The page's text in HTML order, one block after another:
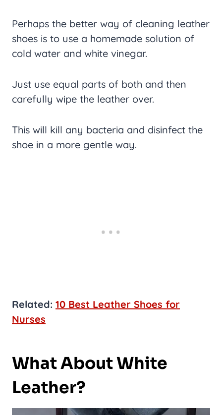
Perhaps the better way of cleaning leather
shoes is to use a homemade solution of
cold water and white vinegar.
Just use equal parts of both and then
carefully wipe the leather over.
This will kill any bacteria and disinfect the
shoe in a more gentle way.
Related: 10 Best Leather Shoes for
Nurses
What About White
Leather?